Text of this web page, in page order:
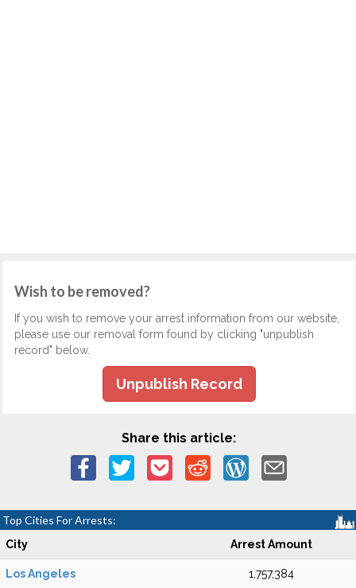
Wish to be removed?
If you wish to remove your arrest information from our website,
please use our removal form found by clicking "unpublish
record" below.
Unpublish Record
Share this article:
Top Cities For Arrests:
City Arrest Amount
Los Angeles 1,757,384